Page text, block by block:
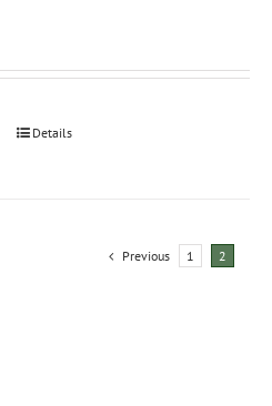
Details
Previous 1 2